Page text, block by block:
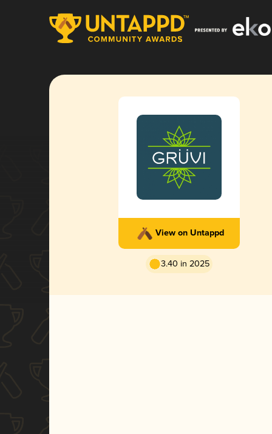
View on Untappd
3.40 in 2025